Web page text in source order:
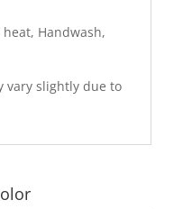
Handwash,
vary slightly due to